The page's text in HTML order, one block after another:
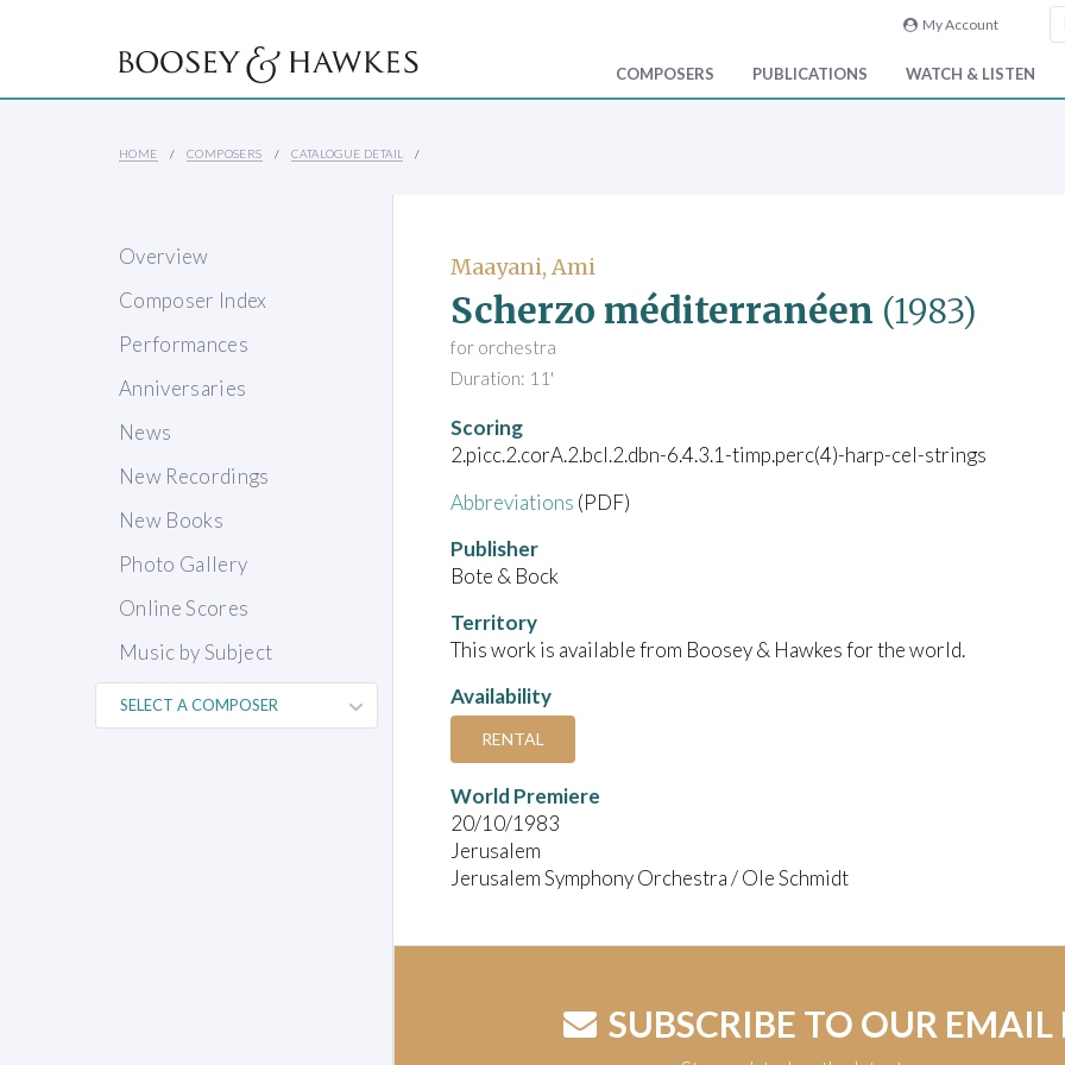
My Account
COMPOSERS PUBLICATIONS WATCH & LISTEN
HOME COMPOSERS CATALOGUE DETAIL
Overview
Composer Index
Performances
Anniversaries
News
New Recordings
New Books
Photo Gallery
Online Scores
Music by Subject
Maayani, Ami
Scherzo méditerranéen (1983)
for orchestra
Duration: 11'
Scoring
2.picc.2.corA.2.bcl.2.dbn-6.4.3.1-timp.perc(4)-harp-cel-strings
Abbreviations (PDF)
Publisher
Bote & Bock
Territory
This work is available from Boosey & Hawkes for the world.
Availability
RENTAL
World Premiere
20/10/1983
Jerusalem
Jerusalem Symphony Orchestra / Ole Schmidt
SUBSCRIBE TO OUR EMAIL